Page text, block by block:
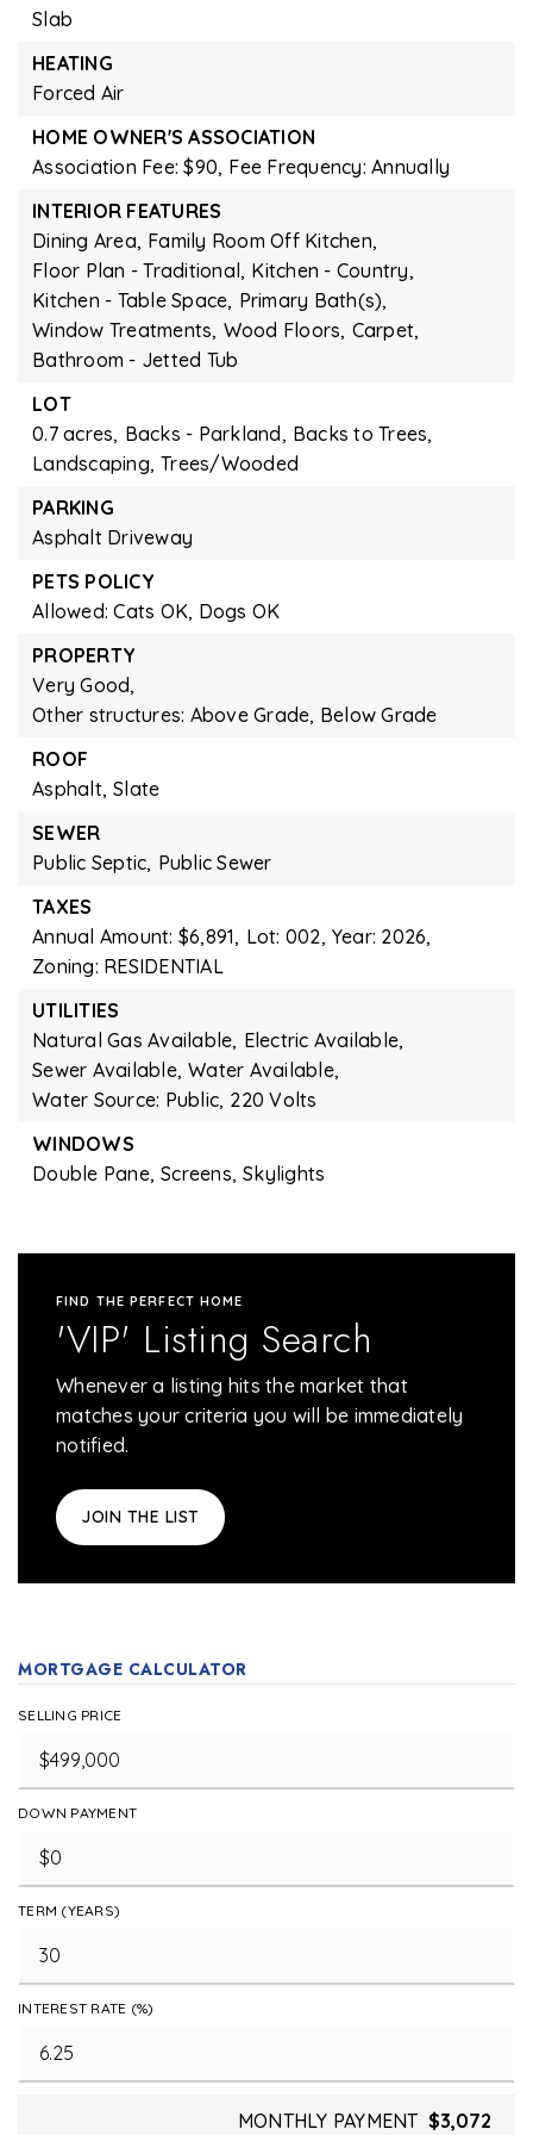
Slab
HEATING
Forced Air
HOME OWNER'S ASSOCIATION
Association Fee: $90, Fee Frequency: Annually
INTERIOR FEATURES
Dining Area, Family Room Off Kitchen,
Floor Plan - Traditional, Kitchen - Country,
Kitchen - Table Space, Primary Bath(s),
Window Treatments, Wood Floors, Carpet,
Bathroom - Jetted Tub
LOT
0.7 acres, Backs - Parkland, Backs to Trees,
Landscaping, Trees/Wooded
PARKING
Asphalt Driveway
PETS POLICY
Allowed: Cats OK, Dogs OK
PROPERTY
Very Good,
Other structures: Above Grade, Below Grade
ROOF
Asphalt, Slate
SEWER
Public Septic, Public Sewer
TAXES
Annual Amount: $6,891, Lot: 002, Year: 2026,
Zoning: RESIDENTIAL
UTILITIES
Natural Gas Available, Electric Available,
Sewer Available, Water Available,
Water Source: Public, 220 Volts
WINDOWS
Double Pane, Screens, Skylights
FIND THE PERFECT HOME
'VIP' Listing Search
Whenever a listing hits the market that
matches your criteria you will be immediately
notified.
JOIN THE LIST
MORTGAGE CALCULATOR
SELLING PRICE
DOWN PAYMENT
TERM (YEARS)
INTEREST RATE (%)
MONTHLY PAYMENT $3,072